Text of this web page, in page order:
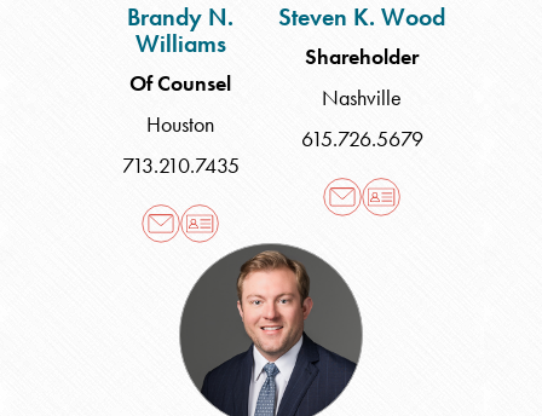
Brandy N.
Williams
Of Counsel
Houston
713.210.7435
Steven K. Wood
Shareholder
Nashville
615.726.5679
John
"Jack"
Woods